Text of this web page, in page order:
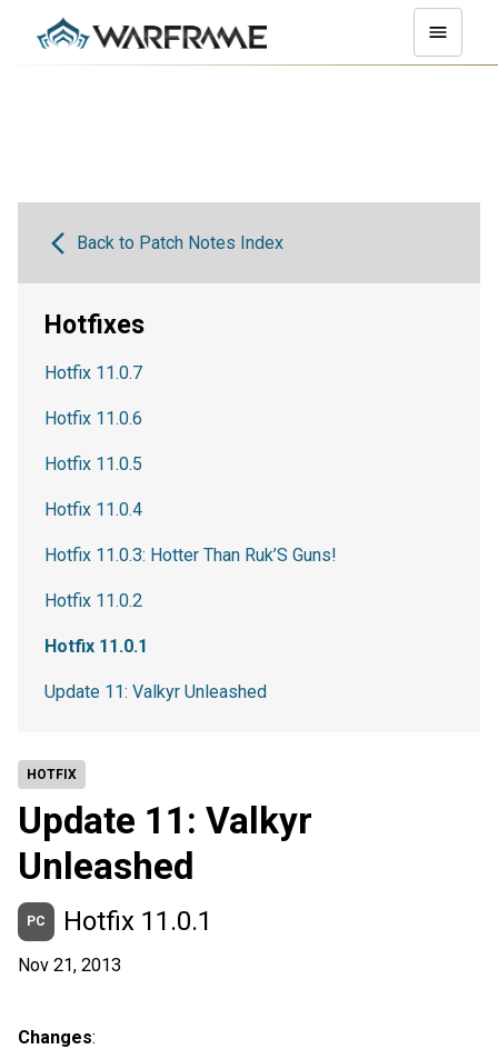
HOTFIX
Update 11: Valkyr
Unleashed
PC Hotfix 11.0.1
Nov 21, 2013
Changes:
Back to Patch Notes Index
Hotfixes
Hotfix 11.0.7
Hotfix 11.0.6
Hotfix 11.0.5
Hotfix 11.0.4
Hotfix 11.0.3: Hotter Than Ruk’S Guns!
Hotfix 11.0.2
Hotfix 11.0.1
Update 11: Valkyr Unleashed